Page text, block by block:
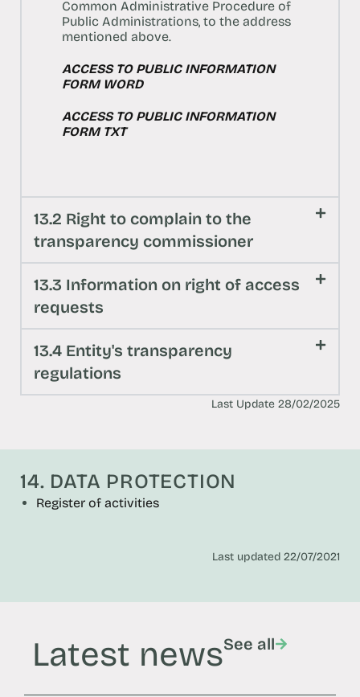
Common Administrative Procedure of
Public Administrations, to the address
mentioned above.
ACCESS TO PUBLIC INFORMATION
FORM WORD
ACCESS TO PUBLIC INFORMATION
FORM TXT
13.2 Right to complain to the
transparency commissioner
13.3 Information on right of access
requests
13.4 Entity's transparency
regulations
Last Update 28/02/2025
14. DATA PROTECTION
Register of activities
Last updated 22/07/2021
Latest newsSee all